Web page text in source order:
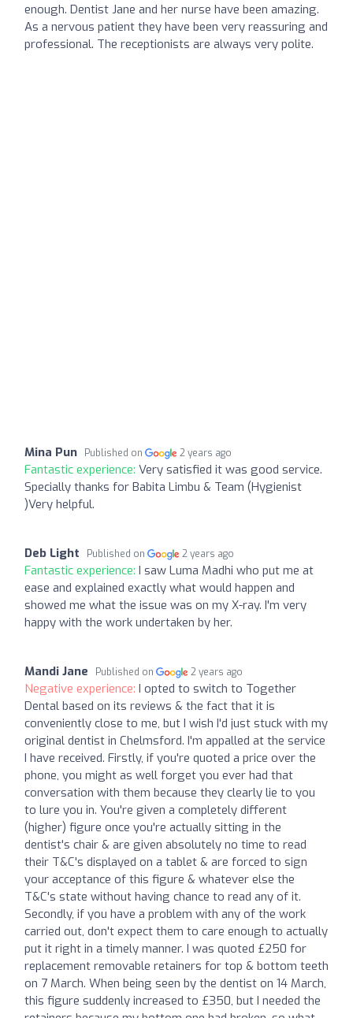
enough. Dentist Jane and her nurse have been amazing.
As a nervous patient they have been very reassuring and
professional. The receptionists are always very polite.
Mina Pun Published on 2 years ago
Fantastic experience: Very satisfied it was good service.
Specially thanks for Babita Limbu & Team (Hygienist
)Very helpful.
Deb Light Published on 2 years ago
Fantastic experience: I saw Luma Madhi who put me at
ease and explained exactly what would happen and
showed me what the issue was on my X-ray. I'm very
happy with the work undertaken by her.
Mandi Jane Published on 2 years ago
Negative experience: I opted to switch to Together
Dental based on its reviews & the fact that it is
conveniently close to me, but I wish I'd just stuck with my
original dentist in Chelmsford. I'm appalled at the service
I have received. Firstly, if you're quoted a price over the
phone, you might as well forget you ever had that
conversation with them because they clearly lie to you
to lure you in. You're given a completely different
(higher) figure once you're actually sitting in the
dentist's chair & are given absolutely no time to read
their T&C's displayed on a tablet & are forced to sign
your acceptance of this figure & whatever else the
T&C's state without having chance to read any of it.
Secondly, if you have a problem with any of the work
carried out, don't expect them to care enough to actually
put it right in a timely manner. I was quoted £250 for
replacement removable retainers for top & bottom teeth
on 7 March. When being seen by the dentist on 14 March,
this figure suddenly increased to £350, but I needed the